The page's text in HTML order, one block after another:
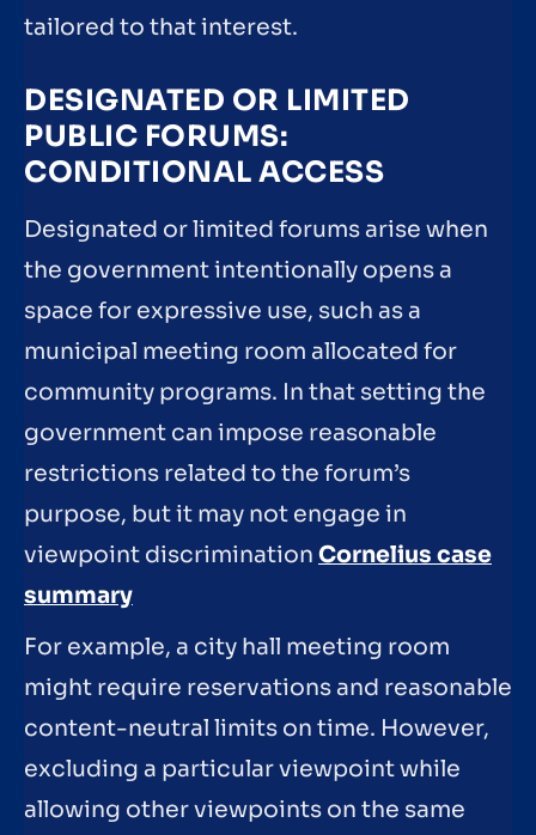
tailored to that interest.
DESIGNATED OR LIMITED
PUBLIC FORUMS:
CONDITIONAL ACCESS
Designated or limited forums arise when
the government intentionally opens a
space for expressive use, such as a
municipal meeting room allocated for
community programs. In that setting the
government can impose reasonable
restrictions related to the forum’s
purpose, but it may not engage in
viewpoint discrimination Cornelius case
summary
For example, a city hall meeting room
might require reservations and reasonable
content-neutral limits on time. However,
excluding a particular viewpoint while
allowing other viewpoints on the same